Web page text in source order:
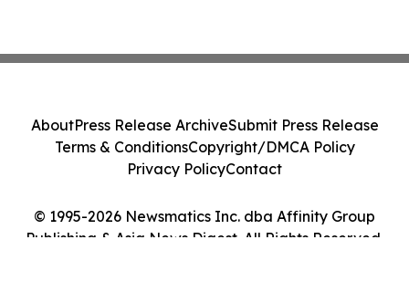
© 1995-2026 Newsmatics Inc. dba Affinity Group
Publishing & Asia News Digest. All Rights Reserved.
AboutPress Release ArchiveSubmit Press Release
Terms & ConditionsCopyright/DMCA Policy
Privacy PolicyContact